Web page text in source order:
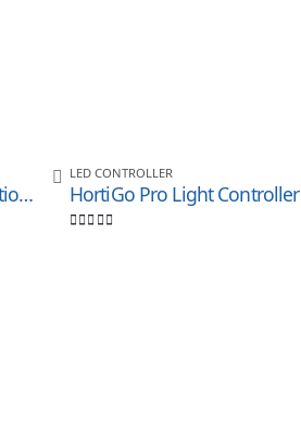
LED CO2 Controller for Ventilationand Humidity Control
LED CONTROLLER
HortiGo Pro Light Controller